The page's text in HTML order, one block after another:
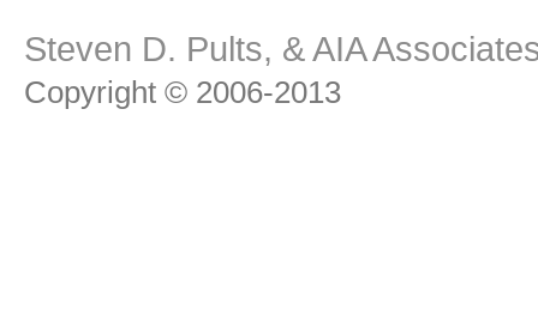
Steven D. Pults, & AIA
Copyright © 2006-2013